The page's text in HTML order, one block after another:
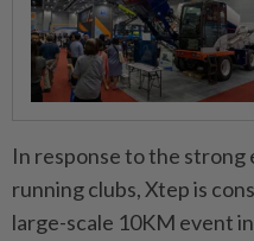
In response to the strong
running clubs, Xtep is
large-scale 10KM event